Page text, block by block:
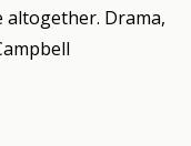
Drama,